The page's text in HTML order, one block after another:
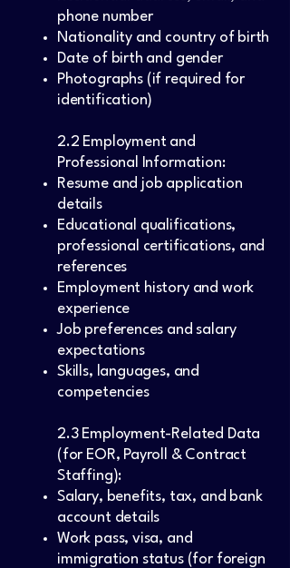
phone number
Nationality and country of birth
Date of birth and gender
Photographs (if required for
identification)
2.2 Employment and
Professional Information:
Resume and job application
details
Educational qualifications,
professional certifications, and
references
Employment history and work
experience
Job preferences and salary
expectations
Skills, languages, and
competencies
2.3 Employment-Related Data
(for EOR, Payroll & Contract
Staffing):
Salary, benefits, tax, and bank
account details
Work pass, visa, and
immigration status (for foreign